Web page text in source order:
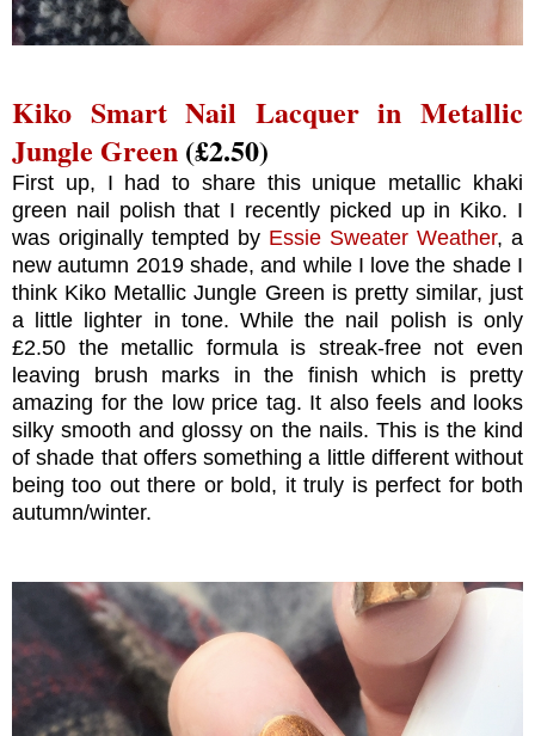
Kiko Smart Nail Lacquer in Metallic
Jungle Green (£2.50)
First up, I had to share this unique metallic khaki
green nail polish that I recently picked up in Kiko. I
was originally tempted by Essie Sweater Weather, a
new autumn 2019 shade, and while I love the shade I
think Kiko Metallic Jungle Green is pretty similar, just
a little lighter in tone. While the nail polish is only
£2.50 the metallic formula is streak-free not even
leaving brush marks in the finish which is pretty
amazing for the low price tag. It also feels and looks
silky smooth and glossy on the nails. This is the kind
of shade that offers something a little different without
being too out there or bold, it truly is perfect for both
autumn/winter.